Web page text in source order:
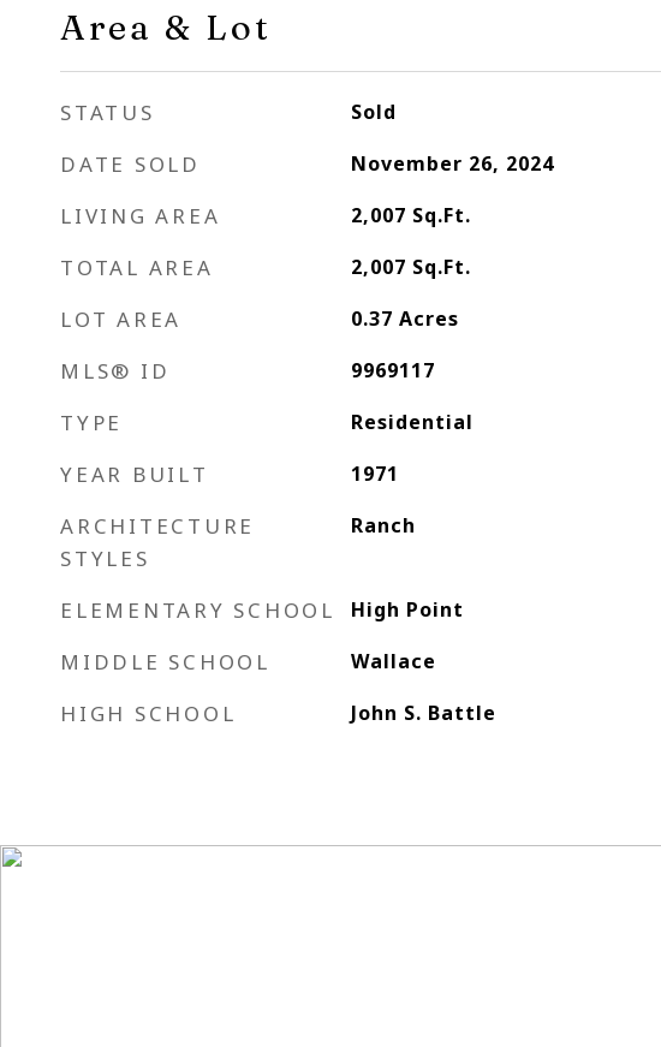
Area & Lot
STATUS Sold
DATE SOLD November 26, 2024
LIVING AREA 2,007 Sq.Ft.
TOTAL AREA 2,007 Sq.Ft.
LOT AREA 0.37 Acres
MLS® ID 9969117
TYPE Residential
YEAR BUILT 1971
ARCHITECTURE
STYLES
Ranch
ELEMENTARY SCHOOL High Point
MIDDLE SCHOOL Wallace
HIGH SCHOOL John S. Battle